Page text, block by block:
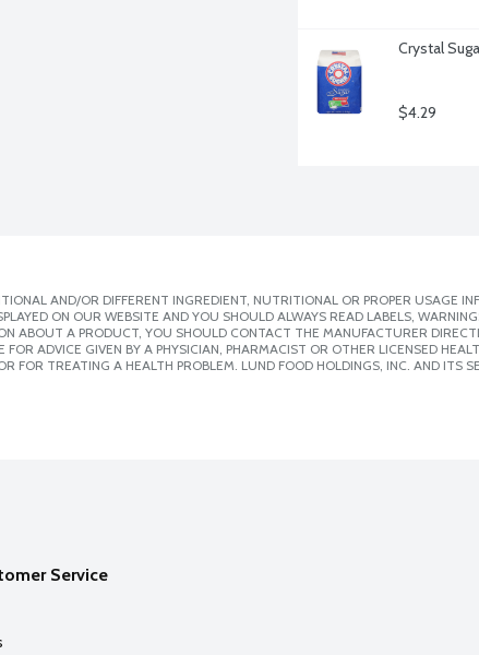
Crystal
$4.29
AND/OR DIFFERENT INGREDIENT, NUTRITIONAL OR PROPER USAGE
ON OUR WEBSITE AND YOU SHOULD ALWAYS READ LABELS,
ABOUT A PRODUCT, YOU SHOULD CONTACT THE MANUFACTURER
ADVICE GIVEN BY A PHYSICIAN, PHARMACIST OR OTHER LICENSED
FOR TREATING A HEALTH PROBLEM. LUND FOOD HOLDINGS, INC. AND ITS
Service